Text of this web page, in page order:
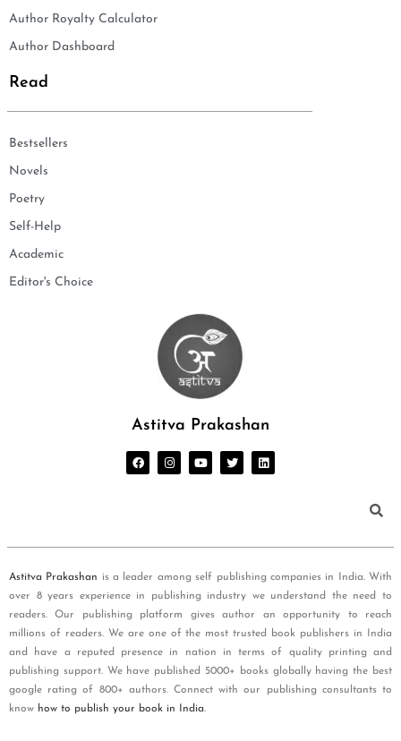
Author Royalty Calculator
Author Dashboard
Read
Bestsellers
Novels
Poetry
Self-Help
Academic
Editor's Choice
Astitva Prakashan
Astitva Prakashan is a leader among self publishing companies in India. With
over 8 years experience in publishing industry we understand the need to
readers. Our publishing platform gives author an opportunity to reach
millions of readers. We are one of the most trusted book publishers in India
and have a reputed presence in nation in terms of quality printing and
publishing support. We have published 5000+ books globally having the best
google rating of 800+ authors. Connect with our publishing consultants to
know how to publish your book in India.